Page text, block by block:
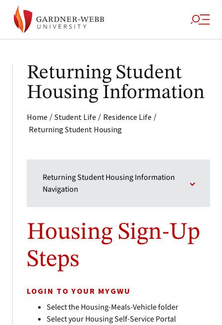
Returning Student
Housing Information
Home / Student Life / Residence Life /
Returning Student Housing
Returning Student Housing Information
Navigation
Housing Sign-Up
Steps
LOGIN TO YOUR MYGWU
Select the Housing-Meals-Vehicle folder
Select your Housing Self-Service Portal